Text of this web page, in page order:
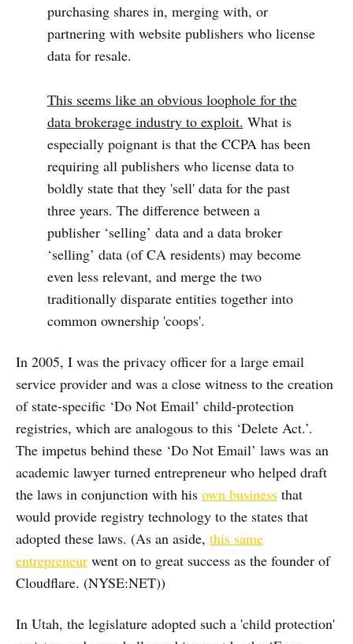
purchasing shares in, merging with, or
partnering with website publishers who license
data for resale.
This seems like an obvious loophole for the
data brokerage industry to exploit. What is
especially poignant is that the CCPA has been
requiring all publishers who license data to
boldly state that they 'sell' data for the past
three years. The difference between a
publisher ‘selling’ data and a data broker
‘selling’ data (of CA residents) may become
even less relevant, and merge the two
traditionally disparate entities together into
common ownership 'coops'.
In 2005, I was the privacy officer for a large email
service provider and was a close witness to the creation
of state-specific ‘Do Not Email’ child-protection
registries, which are analogous to this ‘Delete Act.’.
The impetus behind these ‘Do Not Email’ laws was an
academic lawyer turned entrepreneur who helped draft
the laws in conjunction with his own business that
would provide registry technology to the states that
adopted these laws. (As an aside, this same
entrepreneur went on to great success as the founder of
Cloudflare. (NYSE:NET))
In Utah, the legislature adopted such a 'child protection'